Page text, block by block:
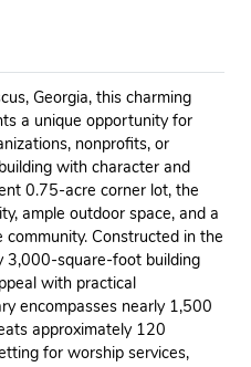
Georgia, this charming
a unique opportunity for
nonprofits, or
with character and
0.75-acre corner lot, the
ample outdoor space, and a
Constructed in the
3,000-square-foot building
with practical
encompasses nearly 1,500
approximately 120
for worship services,